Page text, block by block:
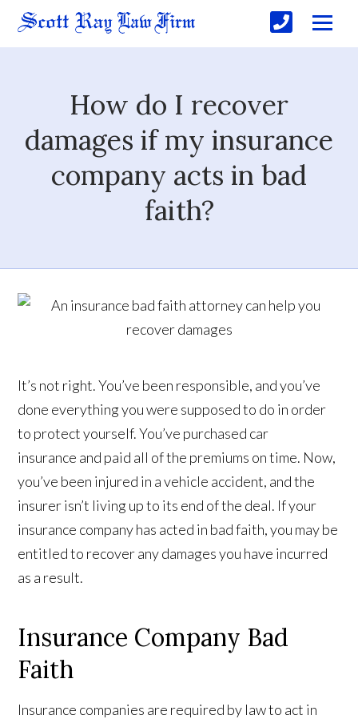
How do I recover
damages if my insurance
company acts in bad
faith?
It’s not right. You’ve been responsible, and you’ve
done everything you were supposed to do in order
to protect yourself. You’ve purchased car
insurance and paid all of the premiums on time. Now,
you’ve been injured in a vehicle accident, and the
insurer isn’t living up to its end of the deal. If your
insurance company has acted in bad faith, you may be
entitled to recover any damages you have incurred
as a result.
Insurance Company Bad
Faith
Insurance companies are required by law to act in